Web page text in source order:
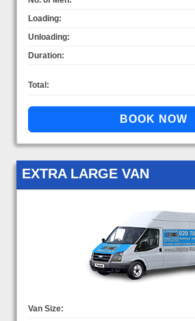
Loading:
Unloading:
Duration:
Total:
EXTRA LARGE VAN
Van Size: